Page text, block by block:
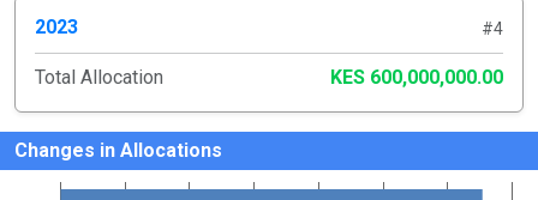
2023 #4
Total Allocation KES 600,000,000.00
Changes in Allocations